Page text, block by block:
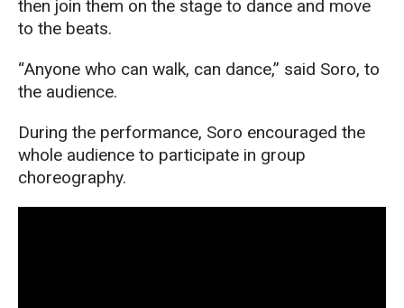
then join them on the stage to dance and move
to the beats.
“Anyone who can walk, can dance,” said Soro, to
the audience.
During the performance, Soro encouraged the
whole audience to participate in group
choreography.